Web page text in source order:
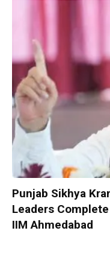
Punjab Sikhya
Leaders
IIM Ahmedabad